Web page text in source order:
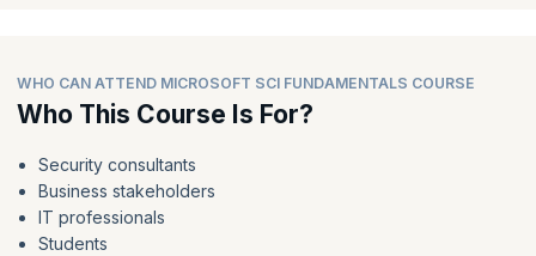
WHO CAN ATTEND MICROSOFT SCI FUNDAMENTALS COURSE
Who This Course Is For?
Security consultants
Business stakeholders
IT professionals
Students